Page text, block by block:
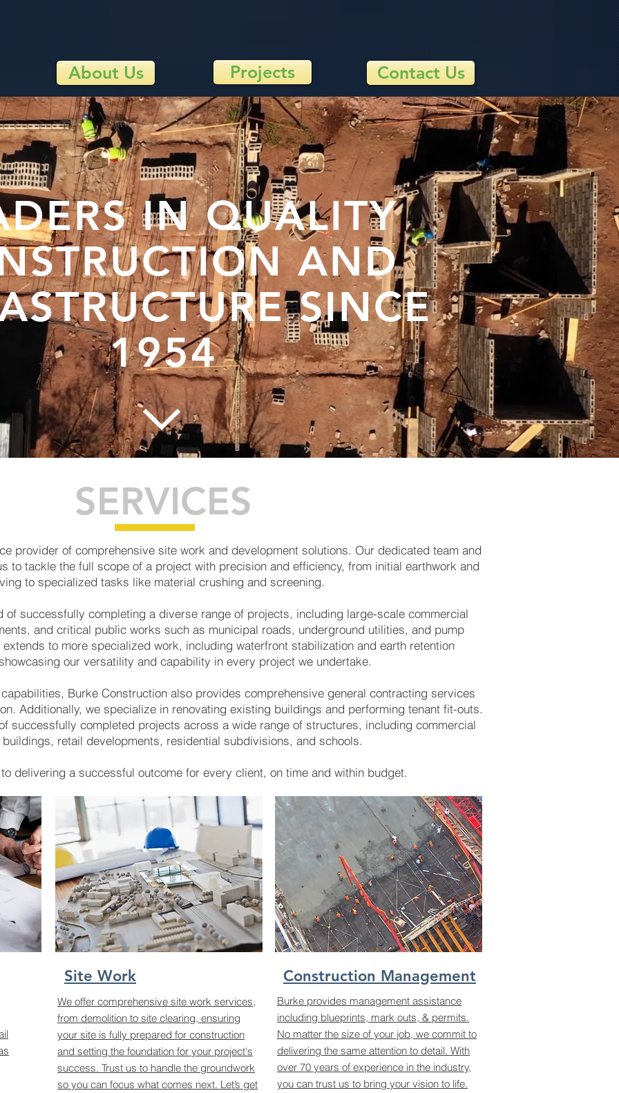
About Us Projects Contact Us
IN QUALITY
AND
SINCE
1954
SERVICES
provider of comprehensive site work and development solutions. Our dedicated team and
to tackle the full scope of a project with precision and efficiency, from initial earthwork and
to specialized tasks like material crushing and screening.
of successfully completing a diverse range of projects, including large-scale commercial
and critical public works such as municipal roads, underground utilities, and pump
to more specialized work, including waterfront stabilization and earth retention
our versatility and capability in every project we undertake.
Burke Construction also provides comprehensive general contracting services
Additionally, we specialize in renovating existing buildings and performing tenant fit-outs.
successfully completed projects across a wide range of structures, including commercial
retail developments, residential subdivisions, and schools.
delivering a successful outcome for every client, on time and within budget.
Site Work
We offer comprehensive site work services,
from demolition to site clearing, ensuring
your site is fully prepared for construction
and setting the foundation for your project's
success. Trust us to handle the groundwork
so you can focus what comes next. Let’s get
Burke provides management assistance
including blueprints, mark outs, & permits.
No matter the size of your job, we commit to
delivering the same attention to detail. With
over 70 years of experience in the industry,
you can trust us to bring your vision to life.
Construction Management